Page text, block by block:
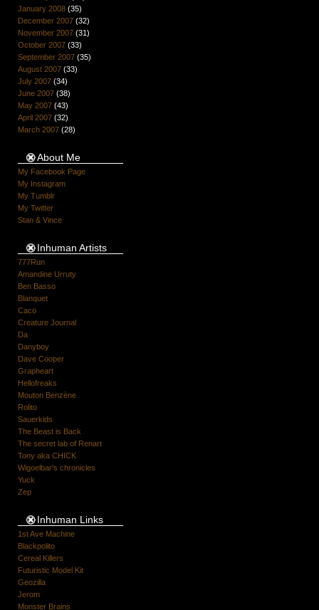
January 2008(35)
December 2007(32)
November 2007(31)
October 2007(33)
September 2007(35)
August 2007(33)
July 2007(34)
June 2007(38)
May 2007(43)
April 2007(32)
March 2007(28)
About Me
My Facebook Page
My Instagram
My Tumblr
My Twitter
Stan & Vince
Inhuman Artists
777Run
Amandine Urruty
Ben Basso
Blanquet
Caco
Creature Journal
Da
Danyboy
Dave Cooper
Grapheart
Hellofreaks
Mouton Benzène
Rolito
Sauerkids
The Beast is Back
The secret lab of Renart
Tony aka CHICK
Wigoelbar's chronicles
Yuck
Zep
Inhuman Links
1st Ave Machine
Blackpolito
Cereal Killers
Futuristic Model Kit
Geozilla
Jerom
Monster Brains